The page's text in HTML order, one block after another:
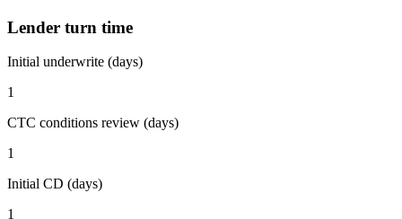
Lender turn time
Initial underwrite (days)
1
CTC conditions review (days)
1
Initial CD (days)
1